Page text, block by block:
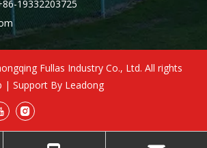
Fullas Industry Co., Ltd. All rights
| Support By Leadong